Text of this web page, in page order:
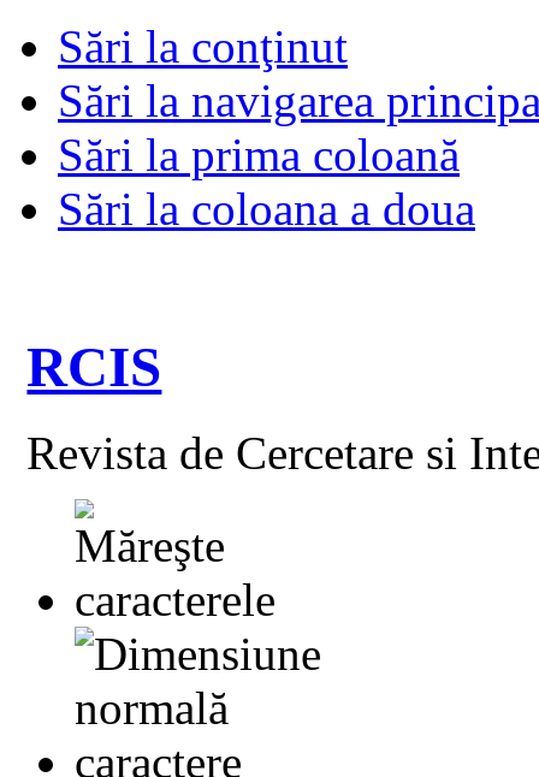
Sări la conţinut
Sări la navigarea
Sări la prima coloană
Sări la coloana a doua
RCIS
Revista de Cercetare si